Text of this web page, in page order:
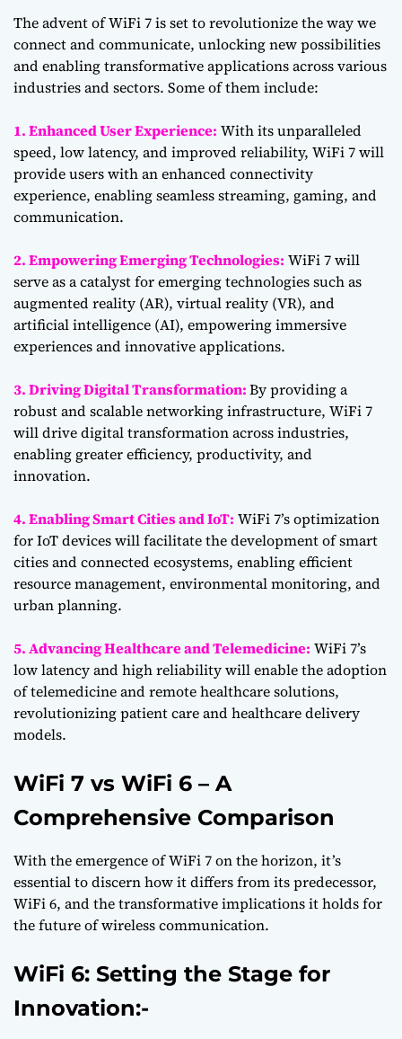
The advent of WiFi 7 is set to revolutionize the way we
connect and communicate, unlocking new possibilities
and enabling transformative applications across various
industries and sectors. Some of them include:
1. Enhanced User Experience: With its unparalleled
speed, low latency, and improved reliability, WiFi 7 will
provide users with an enhanced connectivity
experience, enabling seamless streaming, gaming, and
communication.
2. Empowering Emerging Technologies: WiFi 7 will
serve as a catalyst for emerging technologies such as
augmented reality (AR), virtual reality (VR), and
artificial intelligence (AI), empowering immersive
experiences and innovative applications.
3. Driving Digital Transformation:By providing a
robust and scalable networking infrastructure, WiFi 7
will drive digital transformation across industries,
enabling greater efficiency, productivity, and
innovation.
4. Enabling Smart Cities and IoT: WiFi 7’s optimization
for IoT devices will facilitate the development of smart
cities and connected ecosystems, enabling efficient
resource management, environmental monitoring, and
urban planning.
5. Advancing Healthcare and Telemedicine: WiFi 7’s
low latency and high reliability will enable the adoption
of telemedicine and remote healthcare solutions,
revolutionizing patient care and healthcare delivery
models.
WiFi 7 vs WiFi 6 – A
Comprehensive Comparison
With the emergence of WiFi 7 on the horizon, it’s
essential to discern how it differs from its predecessor,
WiFi 6, and the transformative implications it holds for
the future of wireless communication.
WiFi 6: Setting the Stage for
Innovation:-